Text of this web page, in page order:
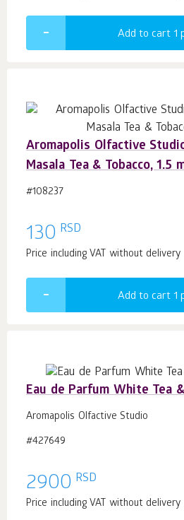
Add to cart 1
Aromapolis Olfactive
Masala Tea & Tobacco, 1.5
#108237
130 RSD
Price including VAT without
Add to cart 1
Eau de Parfum White Tea
Aromapolis Olfactive Studio
#427649
2900 RSD
Price including VAT without